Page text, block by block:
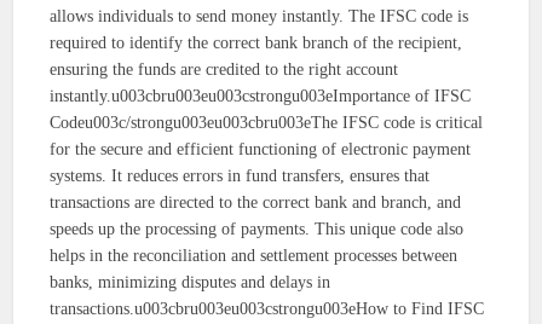
allows individuals to send money instantly. The IFSC code is
required to identify the correct bank branch of the recipient,
ensuring the funds are credited to the right account
instantly.u003cbru003eu003cstrongu003eImportance of IFSC
Codeu003c/strongu003eu003cbru003eThe IFSC code is critical
for the secure and efficient functioning of electronic payment
systems. It reduces errors in fund transfers, ensures that
transactions are directed to the correct bank and branch, and
speeds up the processing of payments. This unique code also
helps in the reconciliation and settlement processes between
banks, minimizing disputes and delays in
transactions.u003cbru003eu003cstrongu003eHow to Find IFSC